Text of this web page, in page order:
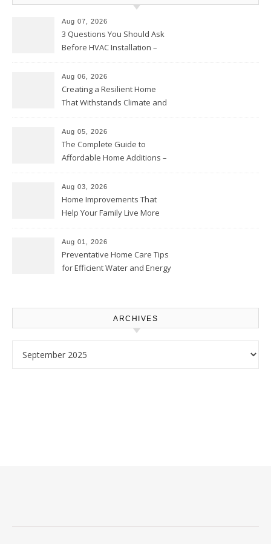
Aug 07, 2026
3 Questions You Should Ask
Before HVAC Installation –
Aug 06, 2026
Creating a Resilient Home
That Withstands Climate and
Aug 05, 2026
The Complete Guide to
Affordable Home Additions –
Aug 03, 2026
Home Improvements That
Help Your Family Live More
Proud Online
Aug 01, 2026
Preventative Home Care Tips
for Efficient Water and Energy
ARCHIVES